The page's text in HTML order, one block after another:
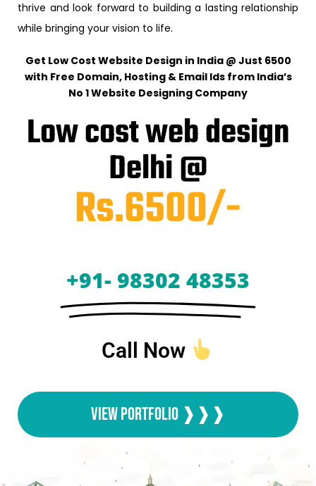
Get Low Cost Website Design in India @ Just ₹6500
with Free Domain, Hosting & Email Ids from India’s
No 1 Website Designing Company
Low cost web design
Delhi @
Rs.6500/-
+91- 98302 48353
Call Now
View Portfolio ❱❱❱
thrive and look forward to building a lasting relationship
while bringing your vision to life.